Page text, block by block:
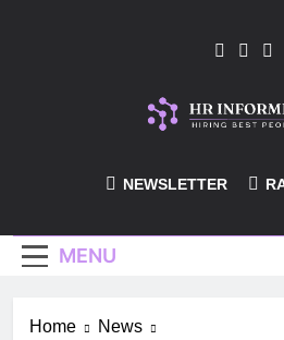
HR-
NEWSLETTER
MENU
Home
News